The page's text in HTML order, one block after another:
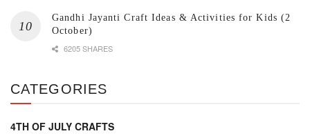
Gandhi Jayanti Craft Ideas & Activities for Kids (2
October)
6205 SHARES
CATEGORIES
4TH OF JULY CRAFTS